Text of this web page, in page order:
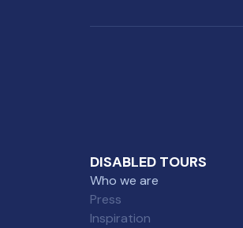
DISABLED TOURS
Who we are
Press
Inspiration